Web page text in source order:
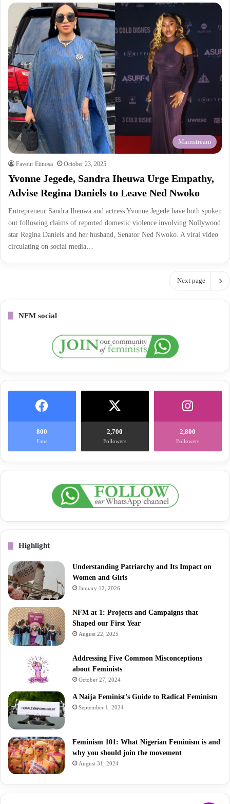
Mainstream
Favour Etinosa October 23, 2025
Yvonne Jegede, Sandra Iheuwa Urge Empathy,
Advise Regina Daniels to Leave Ned Nwoko
Entrepreneur Sandra Iheuwa and actress Yvonne Jegede have both spoken
out following claims of reported domestic violence involving Nollywood
star Regina Daniels and her husband, Senator Ned Nwoko. A viral video
circulating on social media…
Next page
NFM social
800
Fans
2,700
Followers
2,800
Followers
Highlight
Understanding Patriarchy and Its Impact on
Women and Girls
January 12, 2026
NFM at 1: Projects and Campaigns that
Shaped our First Year
August 22, 2025
Addressing Five Common Misconceptions
about Feminists
October 27, 2024
A Naija Feminist’s Guide to Radical Feminism
September 1, 2024
Feminism 101: What Nigerian Feminism is and
why you should join the movement
August 31, 2024